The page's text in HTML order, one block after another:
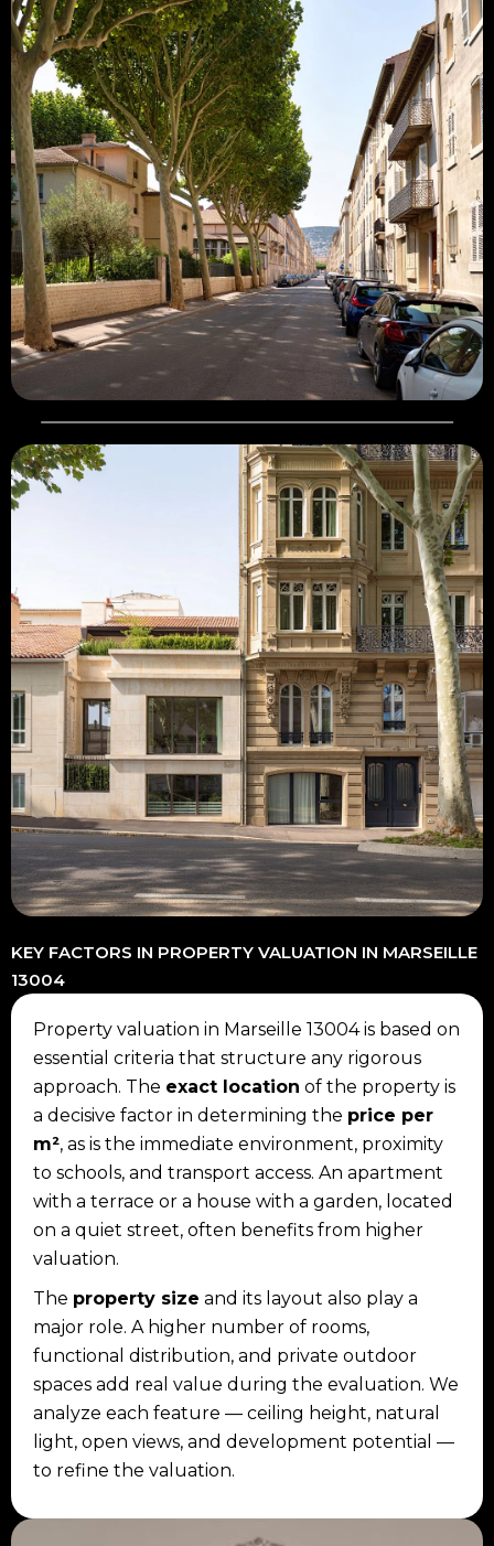
KEY FACTORS IN PROPERTY VALUATION IN MARSEILLE
13004
Property valuation in Marseille 13004 is based on
essential criteria that structure any rigorous
approach. The exact location of the property is
a decisive factor in determining the price per
m², as is the immediate environment, proximity
to schools, and transport access. An apartment
with a terrace or a house with a garden, located
on a quiet street, often benefits from higher
valuation.
The property size and its layout also play a
major role. A higher number of rooms,
functional distribution, and private outdoor
spaces add real value during the evaluation. We
analyze each feature — ceiling height, natural
light, open views, and development potential —
to refine the valuation.